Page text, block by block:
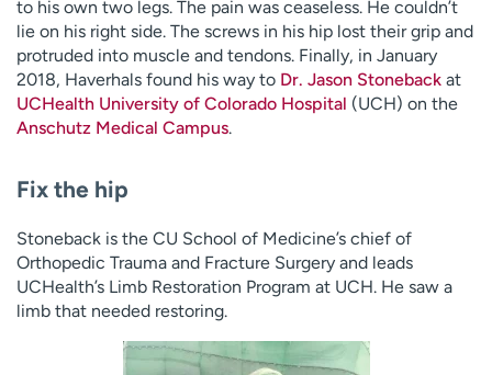
to his own two legs. The pain was ceaseless. He couldn’t
lie on his right side. The screws in his hip lost their grip and
protruded into muscle and tendons. Finally, in January
2018, Haverhals found his way to Dr. Jason Stoneback at
UCHealth University of Colorado Hospital (UCH) on the
Anschutz Medical Campus.
Fix the hip
Stoneback is the CU School of Medicine’s chief of
Orthopedic Trauma and Fracture Surgery and leads
UCHealth’s Limb Restoration Program at UCH. He saw a
limb that needed restoring.